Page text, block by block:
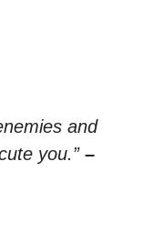
and
you.” –